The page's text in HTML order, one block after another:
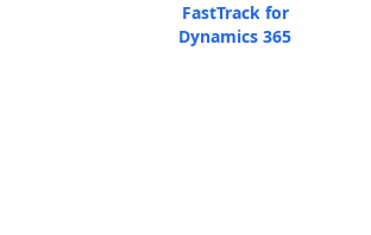
FastTrack for
Dynamics 365